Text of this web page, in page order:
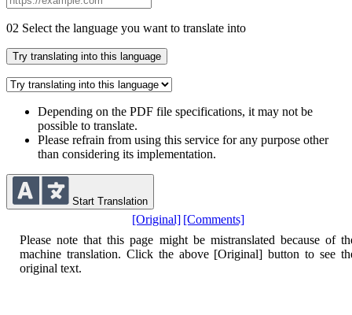
02 Select the language you want to translate into
Try translating into this language
Depending on the PDF file specifications, it may not be
possible to translate.
Please refrain from using this service for any purpose other
than considering its implementation.
Start Translation
[Original] [Comments]
Please note that this page might be mistranslated because of
machine translation. Click the above [Original] button to see
original text.